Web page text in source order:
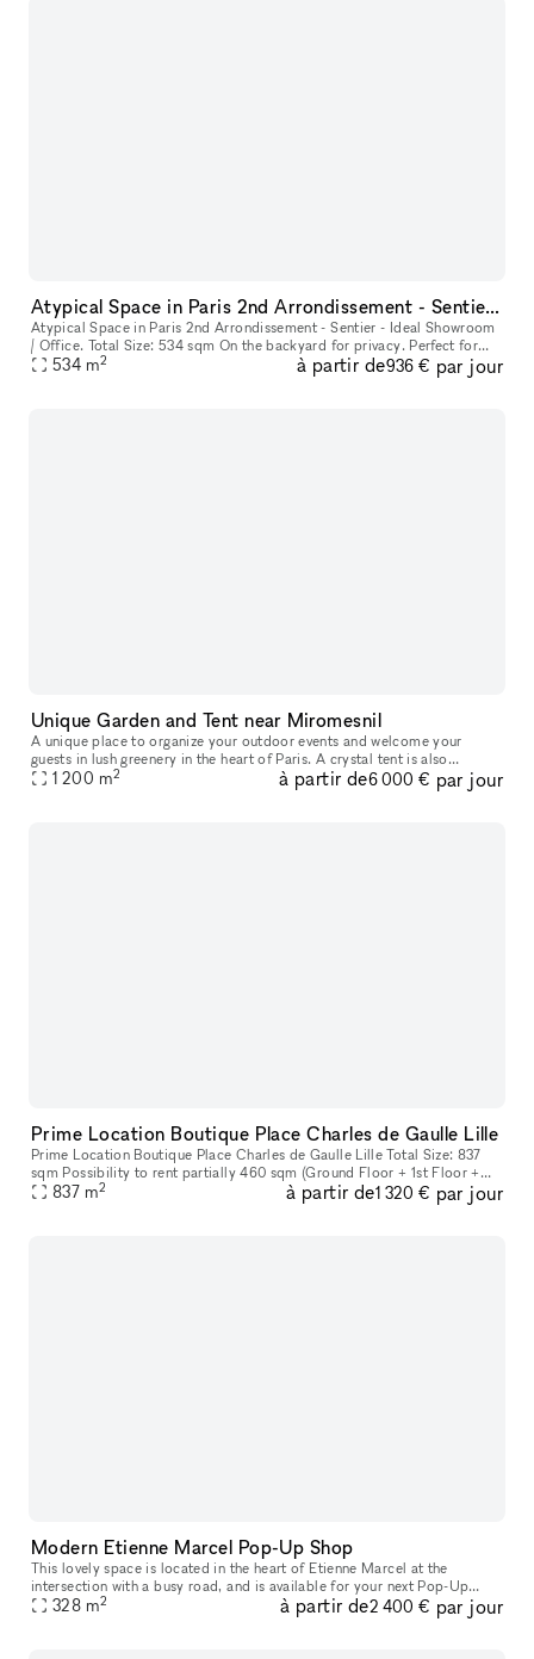
Atypical Space in Paris 2nd Arrondissement - Sentier - Ideal Showroom / Office.
Atypical Space in Paris 2nd Arrondissement - Sentier - Ideal Showroom
/ Office. Total Size: 534 sqm On the backyard for privacy. Perfect for
Parisian permanent showroom.
534 m2 à partir de936 € par jour
Unique Garden and Tent near Miromesnil
A unique place to organize your outdoor events and welcome your
guests in lush greenery in the heart of Paris. A crystal tent is also
available as an option. The Garden is a unique paradise in this
1 200 m2 à partir de6 000 € par jour
Prime Location Boutique Place Charles de Gaulle Lille
Prime Location Boutique Place Charles de Gaulle Lille Total Size: 837
sqm Possibility to rent partially 460 sqm (Ground Floor + 1st Floor +
Basement) Ground Floor: 161 sqm (sales area) 1st Floor: 15
837 m2 à partir de1 320 € par jour
Modern Etienne Marcel Pop-Up Shop
This lovely space is located in the heart of Etienne Marcel at the
intersection with a busy road, and is available for your next Pop-Up
Store, Showroom or Private Sale. With an area of 100 sq m, th
328 m2 à partir de2 400 € par jour